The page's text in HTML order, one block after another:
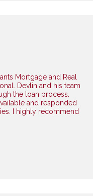
Mortgage and Real
Devlin and his team
the loan process.
and responded
I highly recommend